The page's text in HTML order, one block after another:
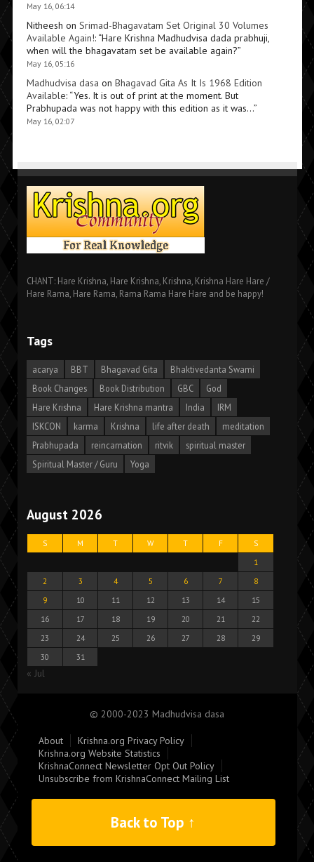
May 16, 06:14
Nitheesh on Srimad-Bhagavatam Set Original 30 Volumes
Available Again!: “Hare Krishna Madhudvisa dada prabhuji,
when will the bhagavatam set be available again?”
May 16, 05:16
Madhudvisa dasa on Bhagavad Gita As It Is 1968 Edition
Available: “Yes. It is out of print at the moment. But
Prabhupada was not happy with this edition as it was…”
May 16, 02:07
CHANT: Hare Krishna, Hare Krishna, Krishna, Krishna Hare Hare /
Hare Rama, Hare Rama, Rama Rama Hare Hare and be happy!
Tags
acarya BBT Bhagavad Gita
Bhaktivedanta Swami
Book Changes
Book Distribution GBC
God
Hare Krishna
Hare Krishna mantra India
IRM
ISKCON
karma Krishna life after death
meditation
Prabhupada
reincarnation ritvik
spiritual master
Spiritual Master / Guru
Yoga
August 2026
S M T W T F
S
1
2
3 4 5 6 7
8
9
10 11 12 13 14
15
16
17 18 19 20 21
22
23
24 25 26 27 28
29
30
31
« Jul
© 2000-2023 Madhudvisa dasa
About
Krishna.org Privacy Policy
Krishna.org Website Statistics
KrishnaConnect Newsletter Opt Out Policy
Unsubscribe from KrishnaConnect Mailing List
Back to Top ↑